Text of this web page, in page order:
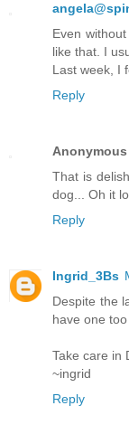
Even
like that. I
Last week, I
Reply
Anonymous
That is
dog... Oh it
Reply
Ingrid_3Bs
Despite the
have one
Take care in
~ingrid
Reply